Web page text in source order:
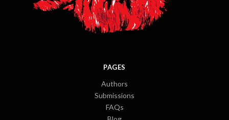
PAGES
Authors
Submissions
FAQs